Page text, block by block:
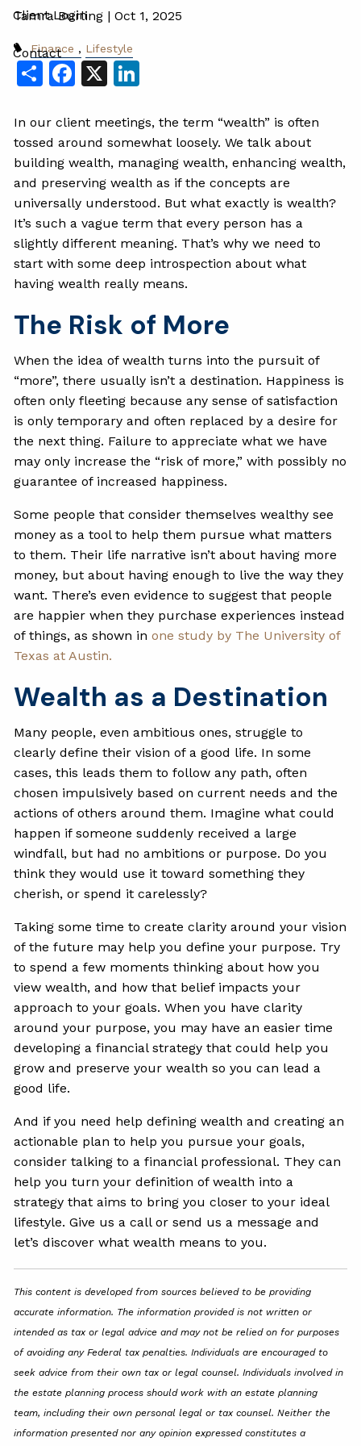
Client Login
Contact
Tamra Burling |Oct 1, 2025
Finance Lifestyle
ShareFacebook
X
In our client meetings, the term “wealth” is often
tossed around somewhat loosely. We talk about
building wealth, managing wealth, enhancing wealth,
and preserving wealth as if the concepts are
universally understood. But what exactly is wealth?
It’s such a vague term that every person has a
slightly different meaning. That’s why we need to
start with some deep introspection about what
having wealth really means.
The Risk of More
When the idea of wealth turns into the pursuit of
“more”, there usually isn’t a destination. Happiness is
often only fleeting because any sense of satisfaction
is only temporary and often replaced by a desire for
the next thing. Failure to appreciate what we have
may only increase the “risk of more,” with possibly no
guarantee of increased happiness.
Some people that consider themselves wealthy see
money as a tool to help them pursue what matters
to them. Their life narrative isn’t about having more
money, but about having enough to live the way they
want. There’s even evidence to suggest that people
are happier when they purchase experiences instead
of things, as shown inone study by The University of
Texas at Austin.
Wealth as a Destination
Many people, even ambitious ones, struggle to
clearly define their vision of a good life. In some
cases, this leads them to follow any path, often
chosen impulsively based on current needs and the
actions of others around them. Imagine what could
happen if someone suddenly received a large
windfall, but had no ambitions or purpose. Do you
think they would use it toward something they
cherish, or spend it carelessly?
Taking some time to create clarity around your vision
of the future may help you define your purpose. Try
to spend a few moments thinking about how you
view wealth, and how that belief impacts your
approach to your goals. When you have clarity
around your purpose, you may have an easier time
developing a financial strategy that could help you
grow and preserve your wealth so you can lead a
good life.
And if you need help defining wealth and creating an
actionable plan to help you pursue your goals,
consider talking to a financial professional. They can
help you turn your definition of wealth into a
strategy that aims to bring you closer to your ideal
lifestyle. Give us a call or send us a message and
let’s discover what wealth means to you.
This content is developed from sources believed to be providing
accurate information. The information provided is not written or
intended as tax or legal advice and may not be relied on for purposes
of avoiding any Federal tax penalties. Individuals are encouraged to
seek advice from their own tax or legal counsel. Individuals involved in
the estate planning process should work with an estate planning
team, including their own personal legal or tax counsel. Neither the
information presented nor any opinion expressed constitutes a